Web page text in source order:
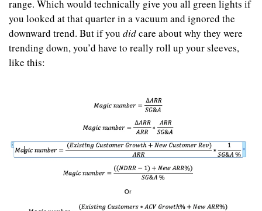
range. Which would technically give you all green lights if
you looked at that quarter in a vacuum and ignored the
downward trend. But if you did care about why they were
trending down, you’d have to really roll up your sleeves,
like this: